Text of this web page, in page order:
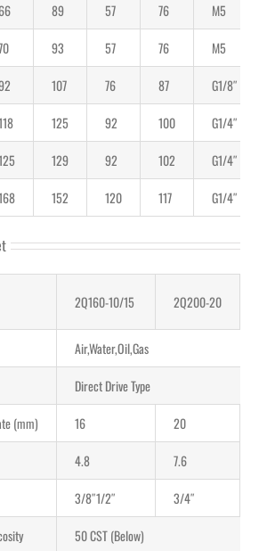
89 57 76
M5
93 57 76
M5
107 76 87
G1/8″
125 92 100
G1/4″
129 92 102
G1/4″
152 120 117 G1/4″
2Q160-10/15 2Q200-20
Air,Water,Oil,Gas
Direct Drive Type
(mm)
16 20
4.8 7.6
3/8″1/2″ 3/4″
50 CST (Below)